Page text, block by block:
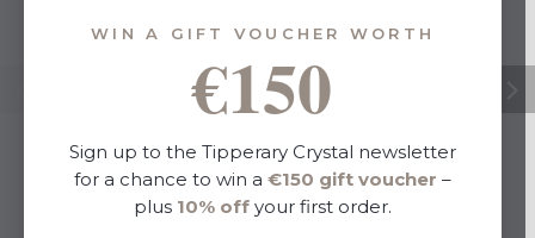
WIN A GIFT VOUCHER WORTH
€150
Sign up to the Tipperary Crystal newsletter
for a chance to win a €150 gift voucher –
plus 10% off your first order.